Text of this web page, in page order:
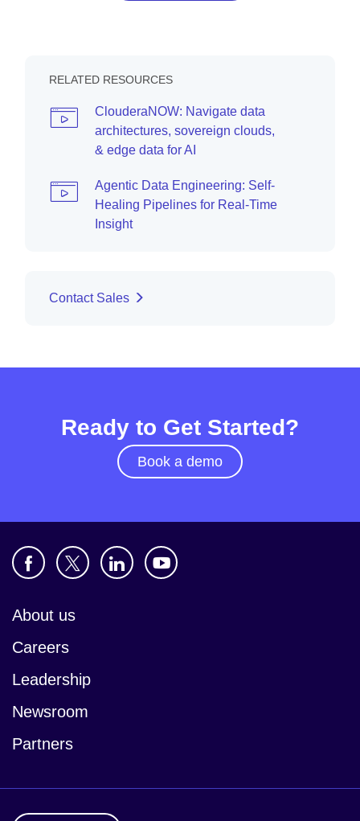
RELATED RESOURCES
ClouderaNOW: Navigate data
architectures, sovereign clouds,
& edge data for AI
Agentic Data Engineering: Self-
Healing Pipelines for Real-Time
Insight
Contact Sales
Ready to Get Started?
Book a demo
About us
Careers
Leadership
Newsroom
Partners